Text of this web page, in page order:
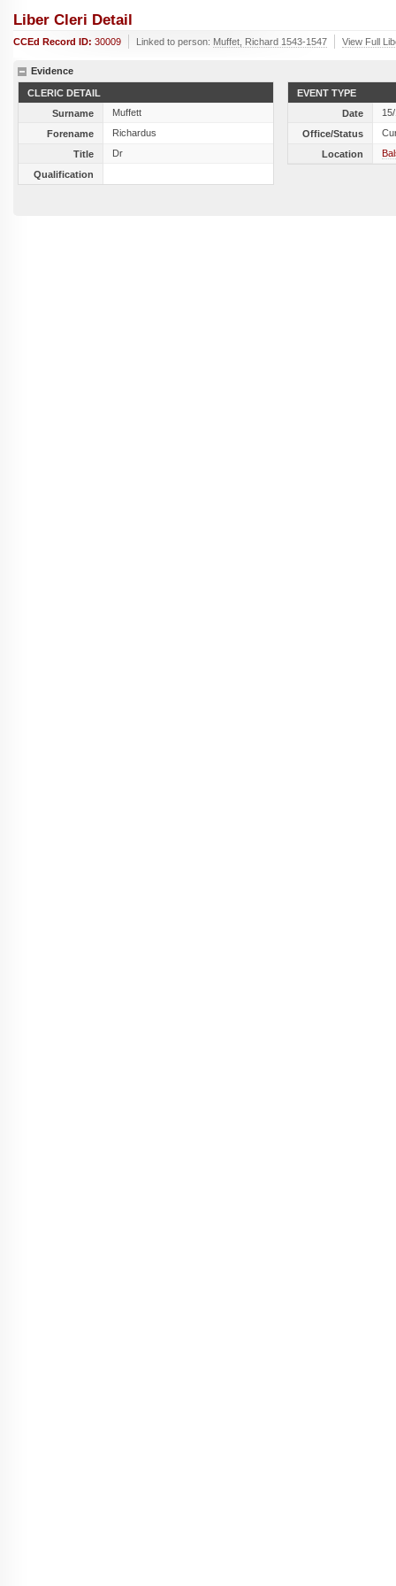
Liber Cleri Detail
CCEd Record ID: 30009 Linked to person: Muffet, Richard 1543-1547 View Full
Evidence
CLERIC DETAIL
Surname
Muffett
Forename
Richardus
Title
Dr
Qualification
EVENT TYPE
Date
Office/Status
Location